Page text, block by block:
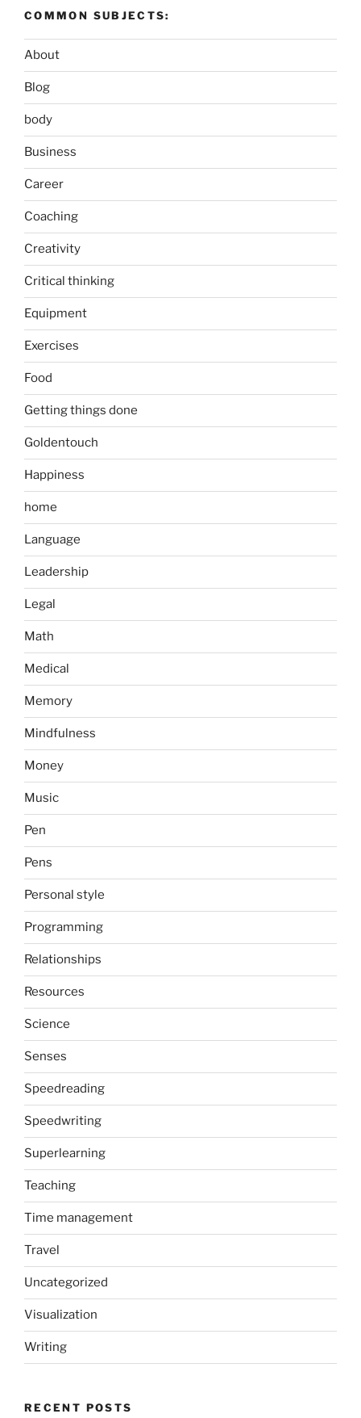
COMMON SUBJECTS:
About
Blog
body
Business
Career
Coaching
Creativity
Critical thinking
Equipment
Exercises
Food
Getting things done
Goldentouch
Happiness
home
Language
Leadership
Legal
Math
Medical
Memory
Mindfulness
Money
Music
Pen
Pens
Personal style
Programming
Relationships
Resources
Science
Senses
Speedreading
Speedwriting
Superlearning
Teaching
Time management
Travel
Uncategorized
Visualization
Writing
RECENT POSTS